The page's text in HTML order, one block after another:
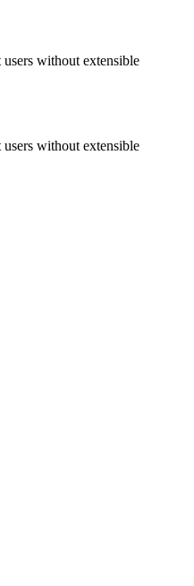
without extensible
without extensible